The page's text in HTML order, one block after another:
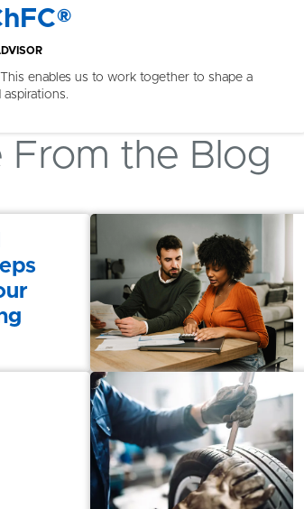
enables us to work together to shape a
From the Blog